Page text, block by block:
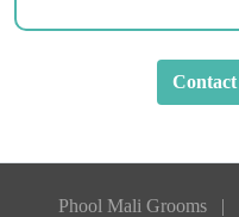
Phool Mali Grooms |